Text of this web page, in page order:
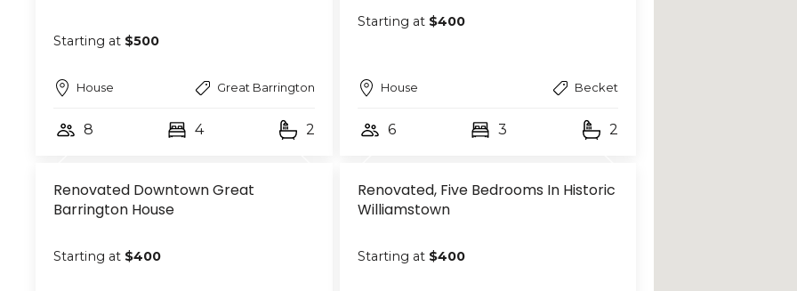
Starting at $500
House Great Barrington
8 4 2
Starting at $400
House Becket
6 3 2
Renovated Downtown Great
Barrington House
Starting at $400
Renovated, Five Bedrooms In Historic
Williamstown
Starting at $400